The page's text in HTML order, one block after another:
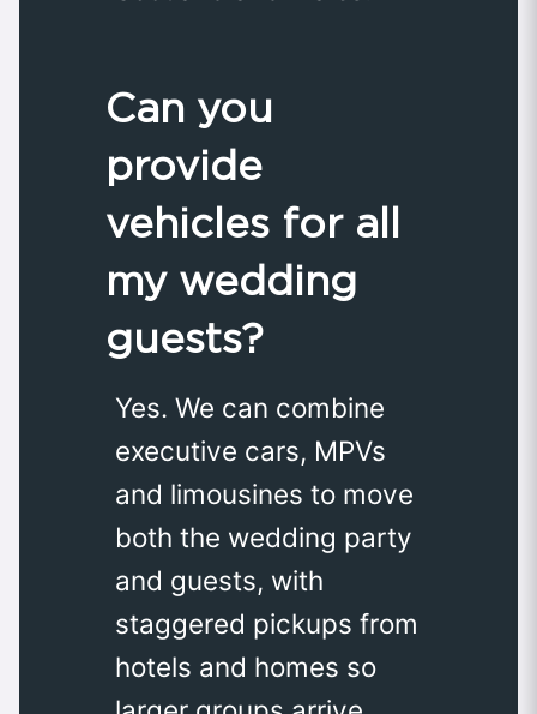
Can you
provide
vehicles for all
my wedding
guests?
Yes. We can combine
executive cars, MPVs
and limousines to move
both the wedding party
and guests, with
staggered pickups from
hotels and homes so